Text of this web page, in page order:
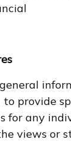
provide
for any
views or